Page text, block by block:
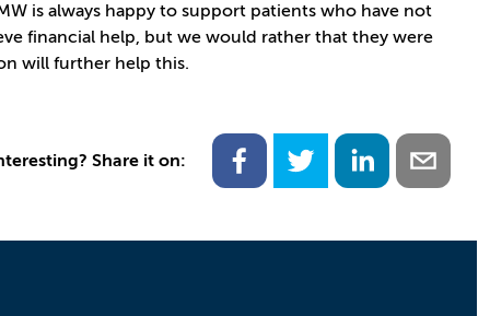
is always happy to support patients who have not
financial help, but we would rather that they were
will further help this.
Share it on: